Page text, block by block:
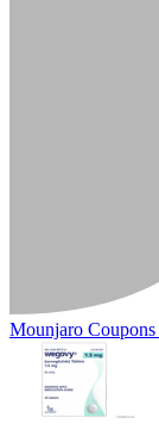
Mounjaro Coupons